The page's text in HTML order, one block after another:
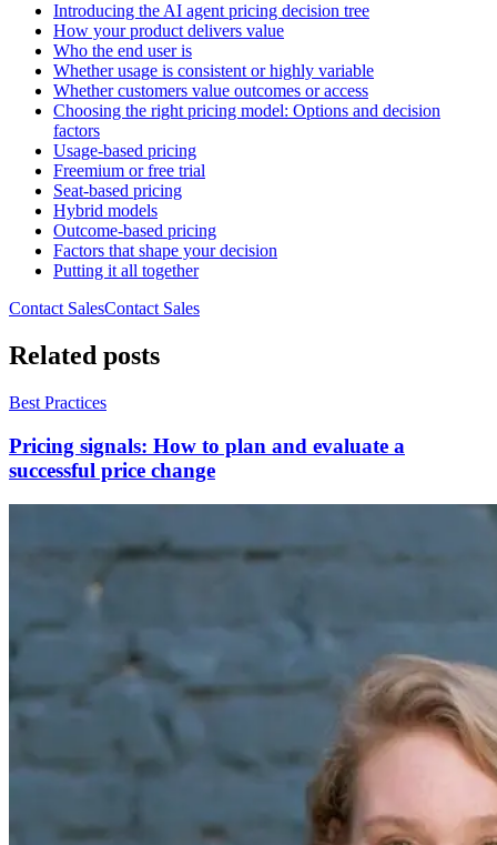
Introducing the AI agent pricing decision tree
How your product delivers value
Who the end user is
Whether usage is consistent or highly variable
Whether customers value outcomes or access
Choosing the right pricing model: Options and decision
factors
Usage-based pricing
Freemium or free trial
Seat-based pricing
Hybrid models
Outcome-based pricing
Factors that shape your decision
Putting it all together
Contact SalesContact Sales
Related posts
Best Practices
Pricing signals: How to plan and evaluate a
successful price change